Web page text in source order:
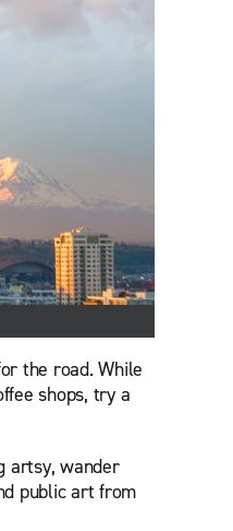
the road. While
shops, try a
artsy, wander
public art from